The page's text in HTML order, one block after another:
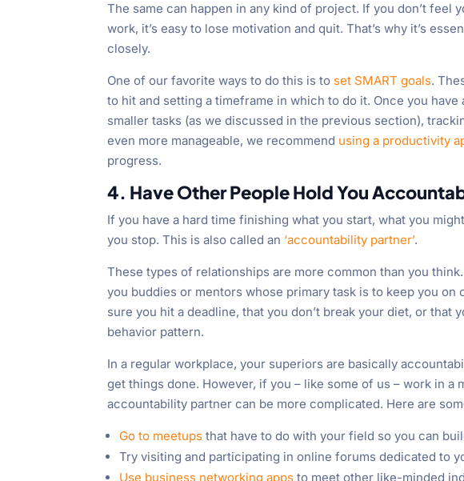
The same can happen in any kind of project. If you don’t feel
work, it’s easy to lose motivation and quit. That’s why it’s
closely.
One of our favorite ways to do this is to set SMART goals.
to hit and setting a timeframe in which to do it. Once you
smaller tasks (as we discussed in the previous section),
even more manageable, we recommend using a productivity
progress.
4. Have Other People Hold You
If you have a hard time finishing what you start, what you
you stop. This is also called an ‘accountability partner’.
These types of relationships are more common than you
you buddies or mentors whose primary task is to keep you on
sure you hit a deadline, that you don’t break your diet, or that
behavior pattern.
In a regular workplace, your superiors are basically
get things done. However, if you – like some of us – work in a
accountability partner can be more complicated. Here are
Go to meetups that have to do with your field so you can
Try visiting and participating in online forums dedicated to
Use business networking apps to meet other like-minded